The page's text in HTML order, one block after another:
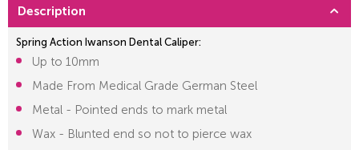
Description
Spring Action Iwanson Dental Caliper:
Up to 10mm
Made From Medical Grade German Steel
Metal - Pointed ends to mark metal
Wax - Blunted end so not to pierce wax